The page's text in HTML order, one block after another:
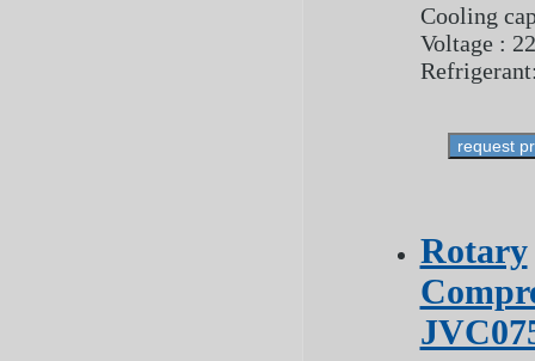
Cooling
Voltage :
request
Rotary